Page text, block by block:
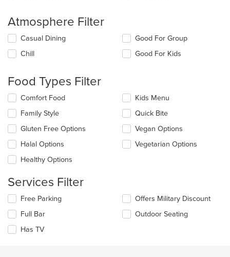
Atmosphere Filter
Selecting/deselecting
following
update
the
content
in
main
content
area.
Casual Dining
Chill
Good For Group
Good For Kids
Food Types Filter
Selecting/deselecting
following
checkboxes
will
update
content
the
content
area.
Comfort Food
Family Style
Gluten Free Options
Halal Options
Healthy Options
Kids Menu
Quick Bite
Vegan Options
Vegetarian Options
Services Filter
Selecting/deselecting
following
checkboxes
will
Free Parking
Full Bar
Has TV
Offers Military Discount
Outdoor Seating